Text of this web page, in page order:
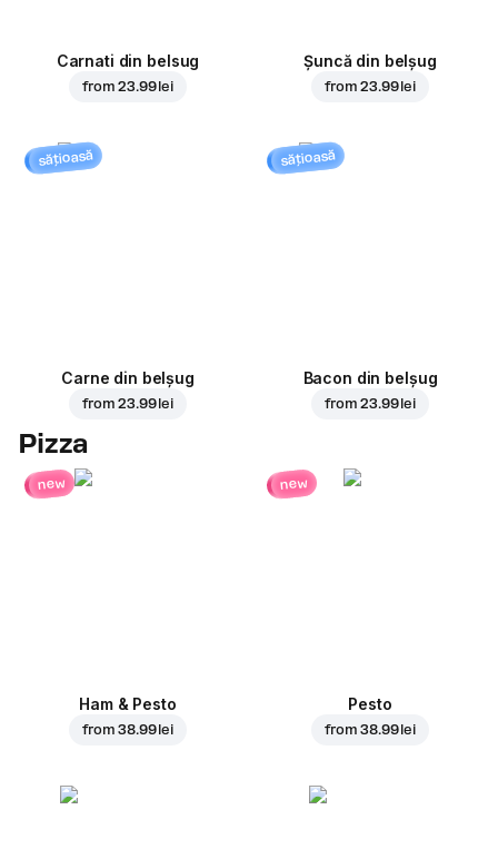
Carnati din belsug
from23.99 lei
Șuncă din belșug
from23.99 lei
sățioasă
Carne din belșug
from23.99 lei
sățioasă
Bacon din belșug
from23.99 lei
Pizza
new
Ham & Pesto
from38.99 lei
new
Pesto
from38.99 lei